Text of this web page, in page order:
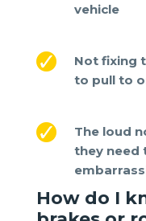
vehicle
Not fixing
to pull to
The loud
they need
How do I